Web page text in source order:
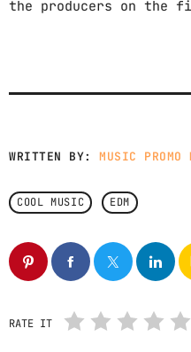
the producers on the
WRITTEN BY:MUSIC PROMO
COOL MUSIC EDM
RATE IT